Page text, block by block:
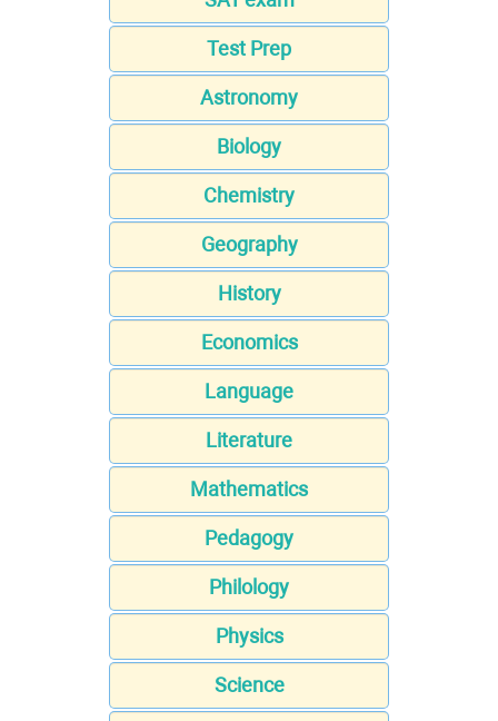
Test Prep
Astronomy
Biology
Chemistry
Geography
History
Economics
Language
Literature
Mathematics
Pedagogy
Philology
Physics
Science